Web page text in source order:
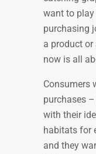
want to
purchasing
a product or
now is all
Consumers
purchases
with their
habitats for
and they